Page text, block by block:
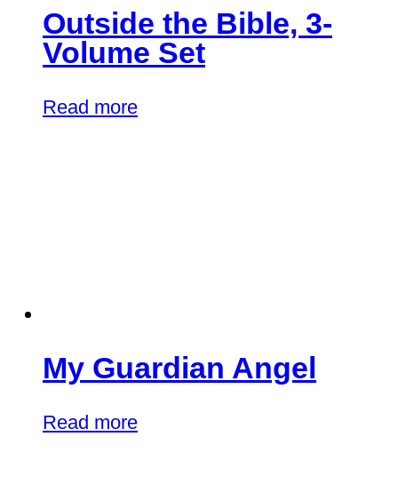
Outside the Bible, 3-
Volume Set
Read more
My Guardian Angel
Read more